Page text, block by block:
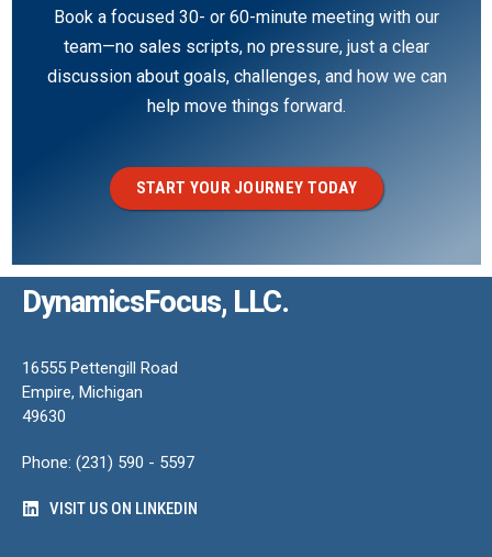
Book a focused 30- or 60-minute meeting with our
team—no sales scripts, no pressure, just a clear
discussion about goals, challenges, and how we can
help move things forward.
START YOUR JOURNEY TODAY
DynamicsFocus, LLC.
16555 Pettengill Road
Empire, Michigan
49630
Phone: (231) 590 - 5597
VISIT US ON LINKEDIN